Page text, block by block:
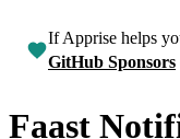
If Apprise helps
GitHub Sponsors
Faast